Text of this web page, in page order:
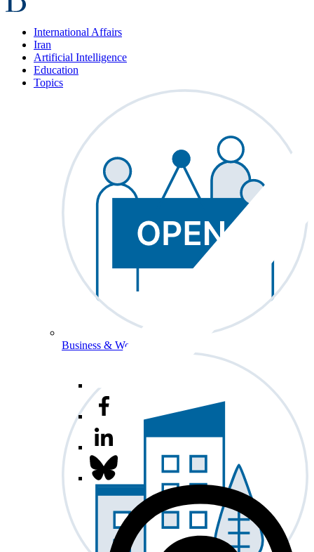
International Affairs
Iran
Artificial Intelligence
Education
Topics
Business & Workforce